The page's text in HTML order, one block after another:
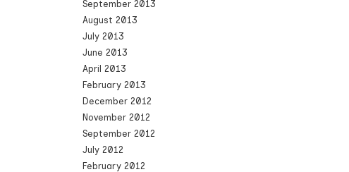
September 2013
August 2013
July 2013
June 2013
April 2013
February 2013
December 2012
November 2012
September 2012
July 2012
February 2012